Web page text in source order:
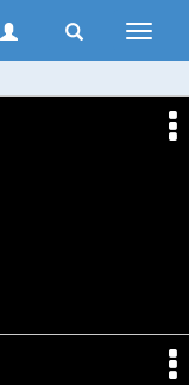
Toggle